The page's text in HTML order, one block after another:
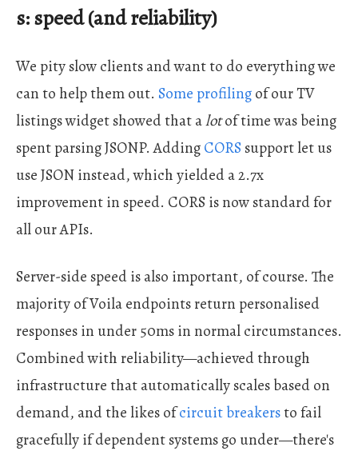
s: speed (and reliability)
We pity slow clients and want to do everything we
can to help them out. Some profilingof our TV
listings widget showed that alotof time was being
spent parsing JSONP. AddingCORS support let us
use JSON instead, which yielded a 2.7x
improvement in speed. CORS is now standard for
all our APIs.
Server-side speed is also important, of course. The
majority of Voila endpoints return personalised
responses in under 50ms in normal circumstances.
Combined with reliability—achieved through
infrastructure that automatically scales based on
demand, and the likes ofcircuit breakersto fail
gracefully if dependent systems go under—there's